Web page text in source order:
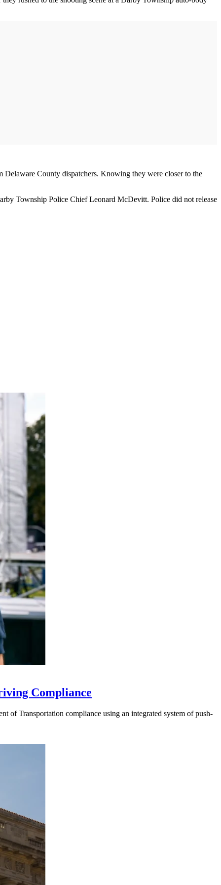
County dispatchers. Knowing they were closer to the
Township Police Chief Leonard McDevitt. Police did not release
Compliance
of Transportation compliance using an integrated system of push-